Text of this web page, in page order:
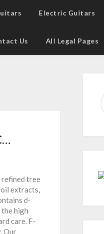
Electric Guitars
Us All Legal Pages
refined tree
extracts,
d-
high
care. F-
Our